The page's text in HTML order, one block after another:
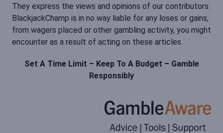
They express the views and opinions of our contributors.
BlackjackChamp is in no way liable for any loses or gains,
from wagers placed or other gambling activity, you might
encounter as a result of acting on these articles.
Set A Time Limit – Keep To A Budget – Gamble
Responsibly